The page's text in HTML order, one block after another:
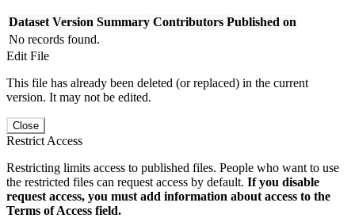
Dataset Version Summary Contributors Published on
No records found.
Edit File
This file has already been deleted (or replaced) in the current
version. It may not be edited.
Close
Restrict Access
Restricting limits access to published files. People who want to use
the restricted files can request access by default. If you disable
request access, you must add information about access to the
Terms of Access field.